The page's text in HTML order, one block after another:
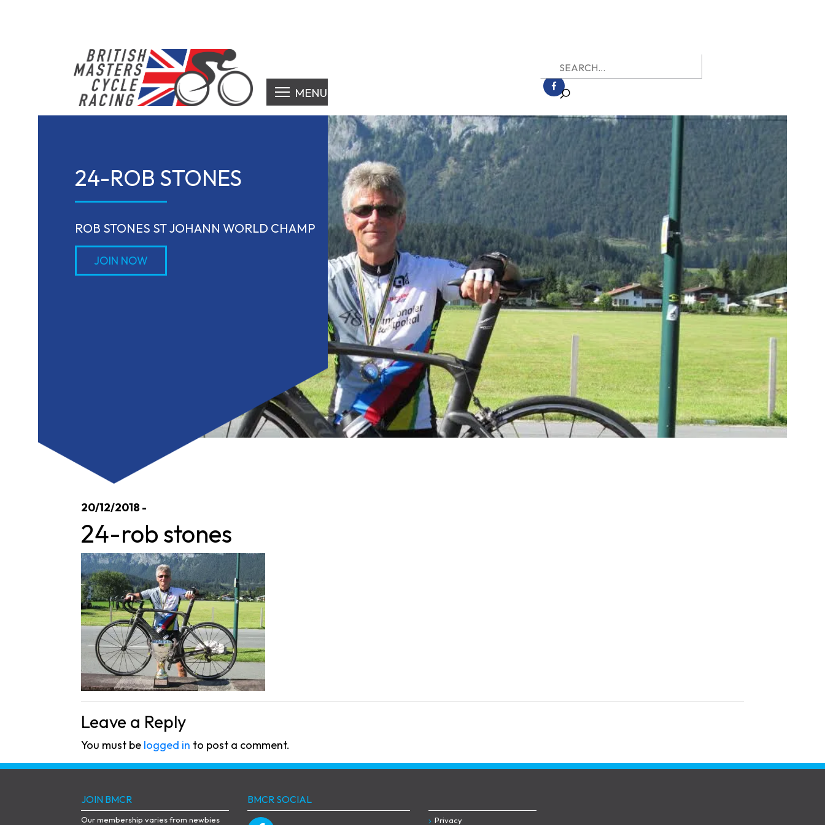
British Masters Cycle Racing
British Masters Cycle Racing
MENU
Search
for:
24-ROB STONES
ROB STONES ST JOHANN WORLD CHAMP
JOIN NOW
20/12/2018 -
24-rob stones
Leave a Reply
You must be logged in to post a comment.
JOIN BMCR
Our membership varies from newbies
BMCR SOCIAL
Privacy